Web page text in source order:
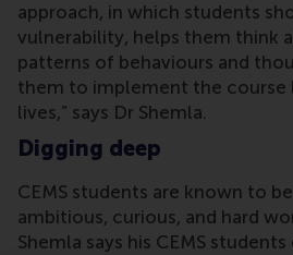
approach, in which students
vulnerability, helps them think
patterns of behaviours and
them to implement the course
lives,” says Dr Shemla.
Digging deep
CEMS students are known to
ambitious, curious, and hard
Shemla says his CEMS